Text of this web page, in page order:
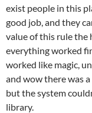
exist people in this
good job, and they
value of this rule the
everything worked
worked like magic,
and wow there was
but the system
library.